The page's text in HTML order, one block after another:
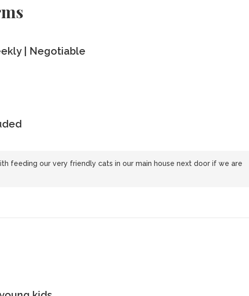
| Negotiable
feeding our very friendly cats in our main house next door if we are